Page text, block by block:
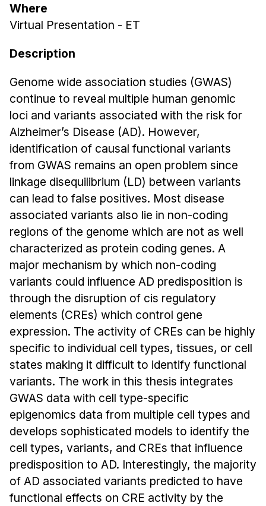
Masters Programs
METALS
MHCI
Electives
Sample Study Plans
Capstone Project
Tuition & Financial Aid
MHCI FAQ
Accelerated Master's
HCI Undergraduate Programs
B.S. in HCI
Admissions
Curriculum
Additional Major in HCI
Admissions
Minor in HCI
HCI Concentration
News & Events
Calendar
HCII Seminar Series
Upcoming Seminars
Where
Virtual Presentation - ET
Description
Genome wide association studies (GWAS)
continue to reveal multiple human genomic
loci and variants associated with the risk for
Alzheimer’s Disease (AD). However,
identification of causal functional variants
from GWAS remains an open problem since
linkage disequilibrium (LD) between variants
can lead to false positives. Most disease
associated variants also lie in non-coding
regions of the genome which are not as well
characterized as protein coding genes. A
major mechanism by which non-coding
variants could influence AD predisposition is
through the disruption of cis regulatory
elements (CREs) which control gene
expression. The activity of CREs can be highly
specific to individual cell types, tissues, or cell
states making it difficult to identify functional
variants. The work in this thesis integrates
GWAS data with cell type-specific
epigenomics data from multiple cell types and
develops sophisticated models to identify the
cell types, variants, and CREs that influence
predisposition to AD. Interestingly, the majority
of AD associated variants predicted to have
functional effects on CRE activity by the